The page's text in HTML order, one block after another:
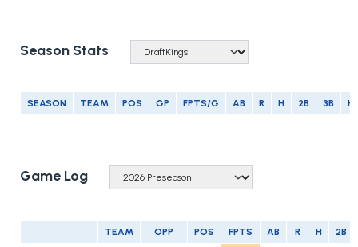
Season Stats
SEASON TEAM POS GP FPTS/G AB R H 2B 3B
Game Log
TEAM OPP POS FPTS AB R H 2B